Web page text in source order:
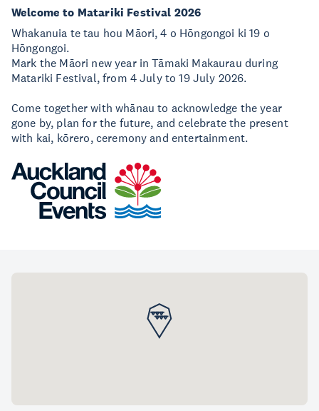
Welcome to Matariki Festival 2026
Whakanuia te tau hou Māori, 4 o Hōngongoi ki 19 o
Hōngongoi.
Mark the Māori new year in Tāmaki Makaurau during
Matariki Festival, from 4 July to 19 July 2026.
Come together with whānau to acknowledge the year
gone by, plan for the future, and celebrate the present
with kai, kōrero, ceremony and entertainment.